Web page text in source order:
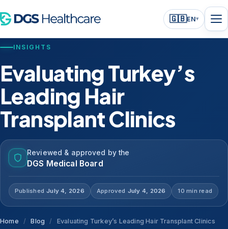
🇬🇧EN▾
INSIGHTS
Evaluating Turkey’s
Leading Hair
Transplant Clinics
Reviewed & approved by the
DGS Medical Board
Published July 4, 2026 Approved July 4, 2026 10 min read
Home / Blog / Evaluating Turkey’s Leading Hair Transplant Clinics